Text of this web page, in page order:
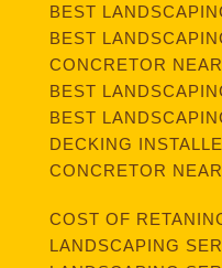
BEST
BEST
CONCRETOR
BEST
BEST
DECKING
CONCRETOR
COST OF
LANDSCAPING